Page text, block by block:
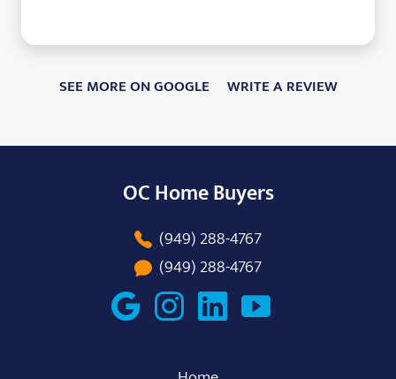
SEE MORE ON GOOGLE WRITE A REVIEW
OC Home Buyers
(949) 288-4767
(949) 288-4767